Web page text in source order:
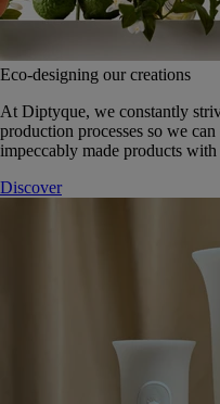
Eco-designing our creations
At Diptyque, we constantly
production processes so we
impeccably made products
Discover